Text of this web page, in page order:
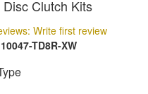
Disc Clutch Kits
Write first review
10047-TD8R-XW